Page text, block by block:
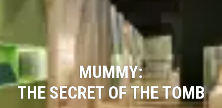
MUMMY:
THE SECRET OF THE TOMB